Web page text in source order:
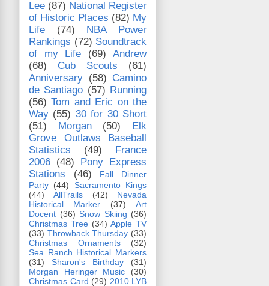
Lee (87) National Register
of Historic Places (82) My
Life
(74)
NBA Power
Rankings (72) Soundtrack
of my Life
(69)
Andrew
(68)
Cub Scouts
(61)
Anniversary (58) Camino
de Santiago (57) Running
(56) Tom and Eric on the
Way (55) 30 for 30 Short
(51)
Morgan (50)
Elk
Grove Outlaws Baseball
Statistics
(49)
France
2006 (48)
Pony Express
Stations
(46)
Fall Dinner
Party (44)
Sacramento Kings
(44)
AllTrails (42)
Nevada
Historical Marker
(37)
Art
Docent (36) Snow Skiing (36)
Christmas Tree (34) Apple TV
(33) Throwback Thursday (33)
Christmas Ornaments
(32)
Sea Ranch Historical Markers
(31)
Sharon's Birthday
(31)
Morgan Heringer Music
(30)
Christmas Card (29) 2010 LYB